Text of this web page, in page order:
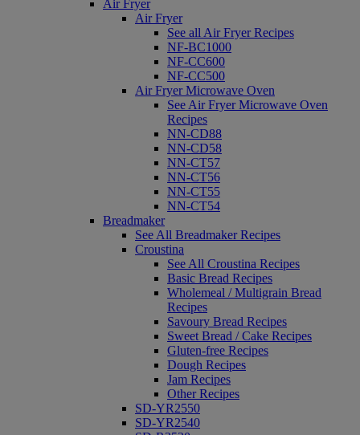
Air Fryer
Air Fryer
See all Air Fryer Recipes
NF-BC1000
NF-CC600
NF-CC500
Air Fryer Microwave Oven
See Air Fryer Microwave Oven
Recipes
NN-CD88
NN-CD58
NN-CT57
NN-CT56
NN-CT55
NN-CT54
Breadmaker
See All Breadmaker Recipes
Croustina
See All Croustina Recipes
Basic Bread Recipes
Wholemeal / Multigrain Bread
Recipes
Savoury Bread Recipes
Sweet Bread / Cake Recipes
Gluten-free Recipes
Dough Recipes
Jam Recipes
Other Recipes
SD-YR2550
SD-YR2540